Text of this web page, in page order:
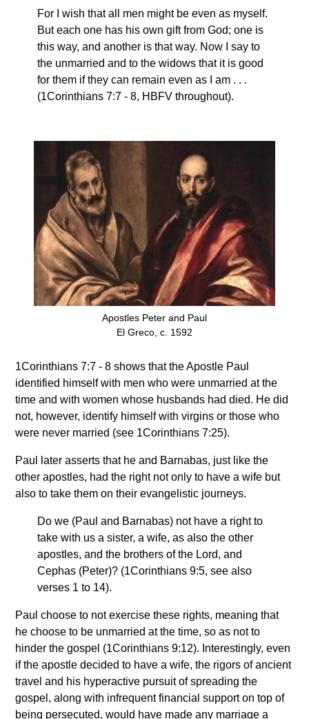
For I wish that all men might be even as myself.
But each one has his own gift from God; one is
this way, and another is that way. Now I say to
the unmarried and to the widows that it is good
for them if they can remain even as I am . . .
(1Corinthians 7:7 - 8, HBFV throughout).
Apostles Peter and Paul
El Greco, c. 1592
1Corinthians 7:7 - 8 shows that the Apostle Paul
identified himself with men who were unmarried at the
time and with women whose husbands had died. He did
not, however, identify himself with virgins or those who
were never married (see 1Corinthians 7:25).
Paul later asserts that he and Barnabas, just like the
other apostles, had the right not only to have a wife but
also to take them on their evangelistic journeys.
Do we (Paul and Barnabas) not have a right to
take with us a sister, a wife, as also the other
apostles, and the brothers of the Lord, and
Cephas (Peter)? (1Corinthians 9:5, see also
verses 1 to 14).
Paul choose to not exercise these rights, meaning that
he choose to be unmarried at the time, so as not to
hinder the gospel (1Corinthians 9:12). Interestingly, even
if the apostle decided to have a wife, the rigors of ancient
travel and his hyperactive pursuit of spreading the
gospel, along with infrequent financial support on top of
being persecuted, would have made any marriage a